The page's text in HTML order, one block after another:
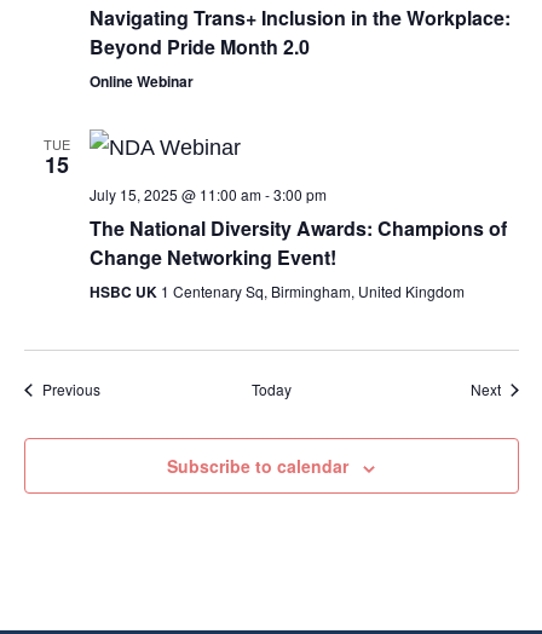
Navigating Trans+ Inclusion in the Workplace:
Beyond Pride Month 2.0
Online Webinar
TUE
15
July 15, 2025 @ 11:00 am-3:00 pm
The National Diversity Awards: Champions of
Change Networking Event!
HSBC UK 1 Centenary Sq, Birmingham, United Kingdom
PreviousEvents Today Next
Subscribe to calendar